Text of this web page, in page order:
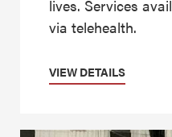
lives. Services
via telehealth.
VIEW DETAILS